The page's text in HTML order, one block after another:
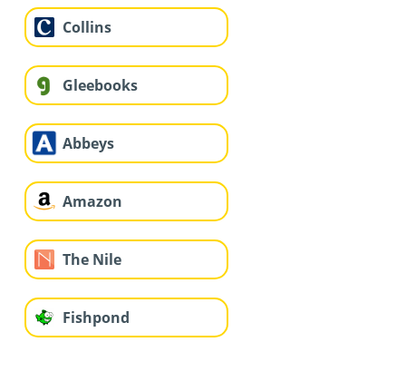
Collins
Gleebooks
Abbeys
Amazon
The Nile
Fishpond